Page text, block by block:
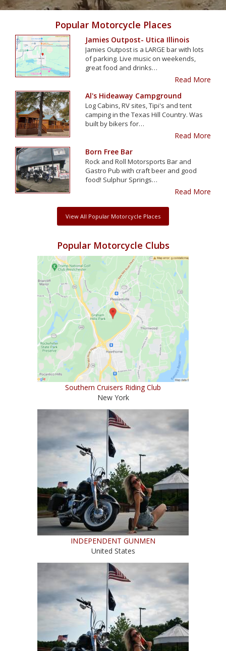
Popular Motorcycle Places
Jamies Outpost- Utica Illinois
Jamies Outpost is a LARGE bar with lots
of parking. Live music on weekends,
great food and drinks…
Read More
Al's Hideaway Campground
Log Cabins, RV sites, Tipi's and tent
camping in the Texas Hill Country. Was
built by bikers for…
Read More
Born Free Bar
Rock and Roll Motorsports Bar and
Gastro Pub with craft beer and good
food! Sulphur Springs…
Read More
View All Popular Motorcycle Places
Popular Motorcycle Clubs
Southern Cruisers Riding Club
New York
INDEPENDENT GUNMEN
United States